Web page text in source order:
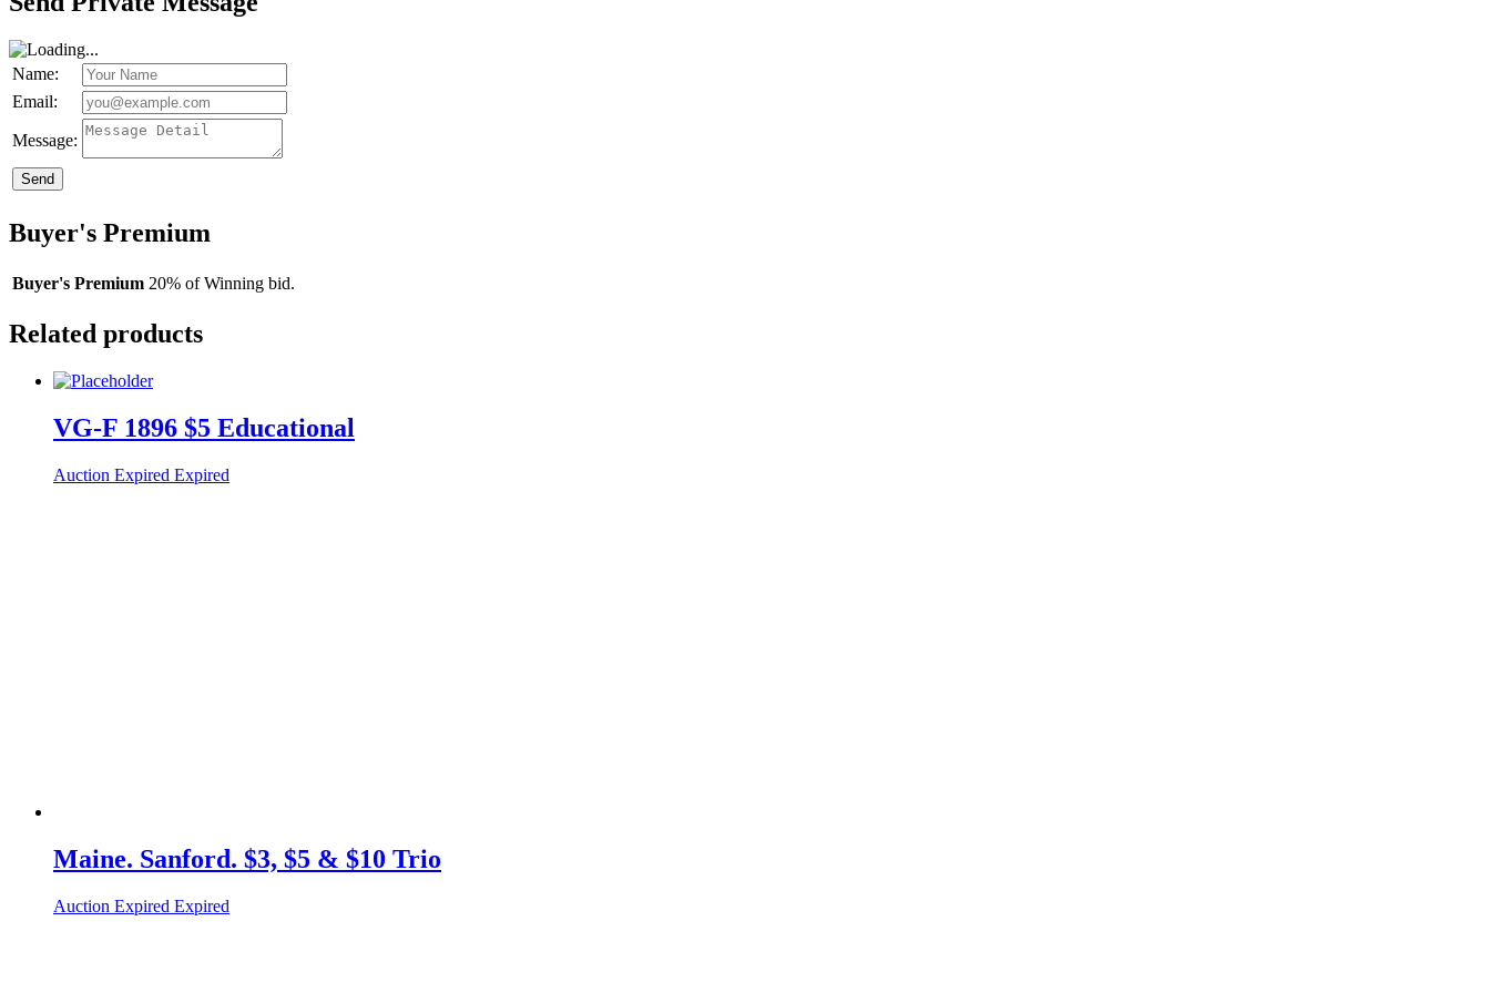
Name:
Email:
Message:
Send
Buyer's Premium
Buyer's Premium 20% of Winning bid.
Related products
VG-F 1896 $5 Educational
Auction Expired Expired
Maine. Sanford. $3, $5 & $10 Trio
Auction Expired Expired